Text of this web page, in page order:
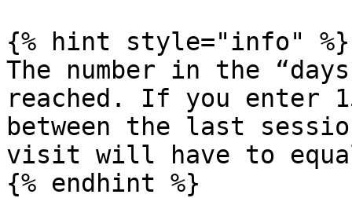
{% hint style="info" %}
The number in the
reached. If you enter
between the last
visit will have to
{% endhint %}